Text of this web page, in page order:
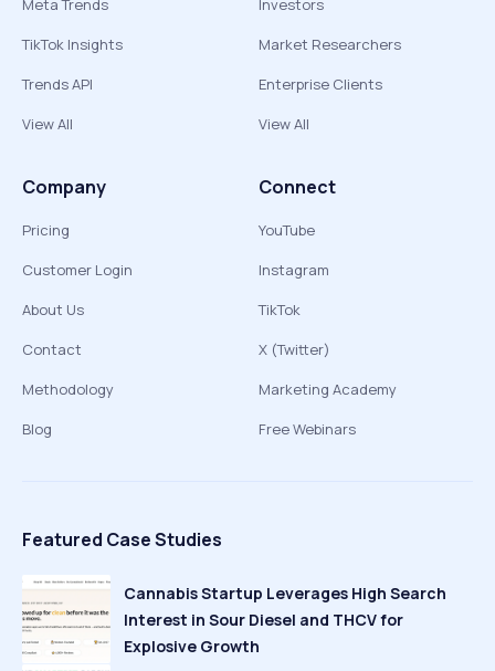
Meta Trends
TikTok Insights
Trends API
View All
Investors
Market Researchers
Enterprise Clients
View All
Company
Pricing
Customer Login
About Us
Contact
Methodology
Blog
Connect
YouTube
Instagram
TikTok
X (Twitter)
Marketing Academy
Free Webinars
Featured Case Studies
Cannabis Startup Leverages High Search
Interest in Sour Diesel and THCV for
Explosive Growth